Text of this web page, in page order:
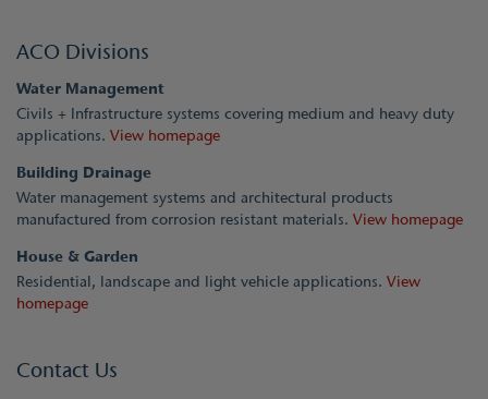
ACO Divisions
Water Management
Civils + Infrastructure systems covering medium and heavy duty
applications. View homepage
Building Drainage
Water management systems and architectural products
manufactured from corrosion resistant materials. View homepage
House & Garden
Residential, landscape and light vehicle applications. View
homepage
Contact Us